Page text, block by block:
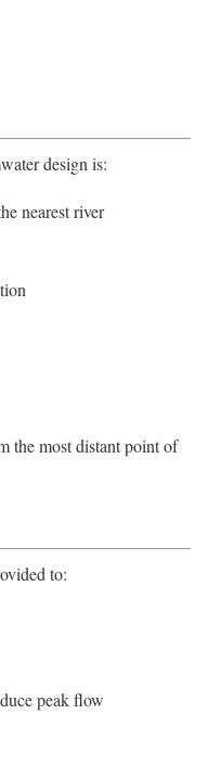
design is:
nearest river
the most distant point of
to:
peak flow